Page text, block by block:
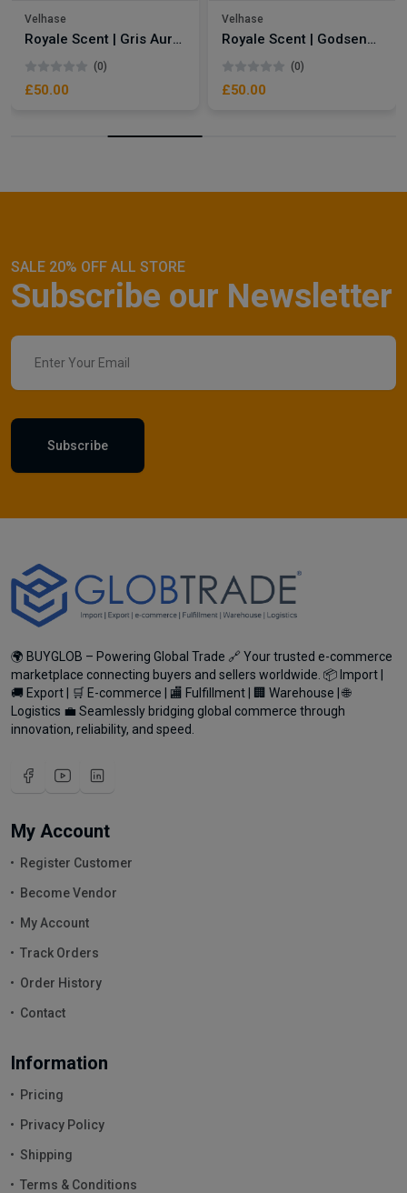
Velhase
Royale Scent | Gris Aura | Unisex Perfume
(0)
£50.00
Velhase
Royale Scent | Godsend | Unisex Perfume
(0)
£50.00
SALE 20% OFF ALL STORE
Subscribe our Newsletter
Subscribe
🌍 BUYGLOB – Powering Global Trade 🔗 Your trusted e-commerce
marketplace connecting buyers and sellers worldwide. 📦 Import |
🚚 Export | 🛒 E-commerce | 🏬 Fulfillment | 🏢 Warehouse | 🌐
Logistics 💼 Seamlessly bridging global commerce through
innovation, reliability, and speed.
My Account
Register Customer
Become Vendor
My Account
Track Orders
Order History
Contact
Information
Pricing
Privacy Policy
Shipping
Terms & Conditions